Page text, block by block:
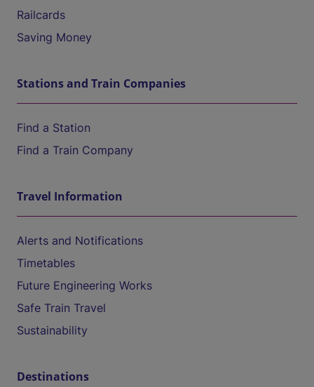
Railcards
Saving Money
Stations and Train Companies
Find a Station
Find a Train Company
Travel Information
Alerts and Notifications
Timetables
Future Engineering Works
Safe Train Travel
Sustainability
Destinations